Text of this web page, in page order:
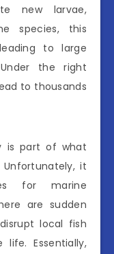
new larvae,
species, this
to large
the right
to thousands
is part of what
Unfortunately, it
for marine
are sudden
local fish
Essentially,